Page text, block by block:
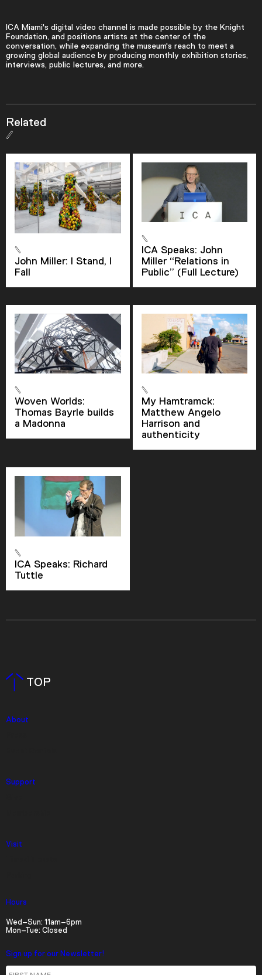
dialog
captions off, selected
Audio Track
ICA Miami's digital video channel is made possible by the Knight
Foundation, and positions artists at the center of the
conversation, while expanding the museum's reach to meet a
growing global audience by producing monthly exhibition stories,
interviews, public lectures, and more.
Related
John Miller: I Stand, I
Fall
ICA Speaks: John
Miller “Relations in
Public” (Full Lecture)
Woven Worlds:
Thomas Bayrle builds
a Madonna
My Hamtramck:
Matthew Angelo
Harrison and
authenticity
ICA Speaks: Richard
Tuttle
TOP
About
Support
Visit
Hours
Wed–Sun: 11am–6pm
Mon–Tue: Closed
Sign up for our Newsletter!
First Name